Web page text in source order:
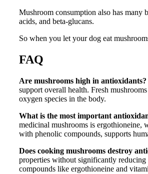
Mushroom consumption also has
acids, and beta-glucans.
So when you let your dog eat
FAQ
Are mushrooms high in antioxidants?
support overall health. Fresh
oxygen species in the body.
What is the most important
medicinal mushrooms is ergothioneine,
with phenolic compounds, supports
Does cooking mushrooms destroy
properties without significantly reducing
compounds like ergothioneine and